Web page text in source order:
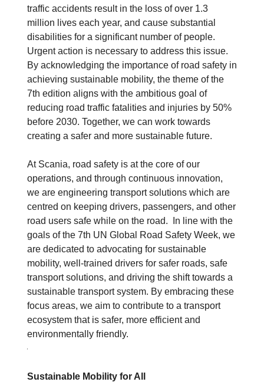
traffic accidents result in the loss of over 1.3
million lives each year, and cause substantial
disabilities for a significant number of people.
Urgent action is necessary to address this issue.
By acknowledging the importance of road safety in
achieving sustainable mobility, the theme of the
7th edition aligns with the ambitious goal of
reducing road traffic fatalities and injuries by 50%
before 2030. Together, we can work towards
creating a safer and more sustainable future.
At Scania, road safety is at the core of our
operations, and through continuous innovation,
we are engineering transport solutions which are
centred on keeping drivers, passengers, and other
road users safe while on the road. In line with the
goals of the 7th UN Global Road Safety Week, we
are dedicated to advocating for sustainable
mobility, well-trained drivers for safer roads, safe
transport solutions, and driving the shift towards a
sustainable transport system. By embracing these
focus areas, we aim to contribute to a transport
ecosystem that is safer, more efficient and
environmentally friendly.
Sustainable Mobility for All